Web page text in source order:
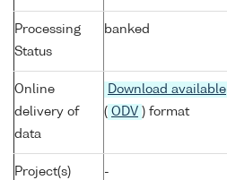
Processing
Status
banked
Online
delivery of
data
Download available
( ODV ) format
Project(s) -